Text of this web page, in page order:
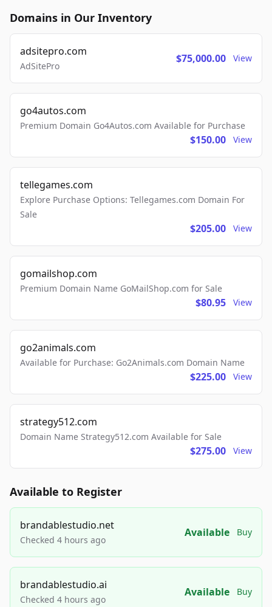
Domains in Our Inventory
adsitepro.com
AdSitePro
$75,000.00 View
go4autos.com
Premium Domain Go4Autos.com Available for Purchase
$150.00 View
tellegames.com
Explore Purchase Options: Tellegames.com Domain For
Sale
$205.00 View
gomailshop.com
Premium Domain Name GoMailShop.com for Sale
$80.95 View
go2animals.com
Available for Purchase: Go2Animals.com Domain Name
$225.00 View
strategy512.com
Domain Name Strategy512.com Available for Sale
$275.00 View
Available to Register
brandablestudio.net
Checked 4 hours ago
Available Buy
brandablestudio.ai
Checked 4 hours ago
Available Buy